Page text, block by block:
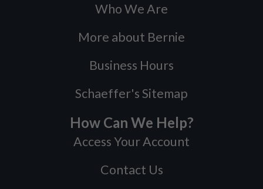
Who We Are
More about Bernie
Business Hours
Schaeffer's Sitemap
How Can We Help?
Access Your Account
Contact Us